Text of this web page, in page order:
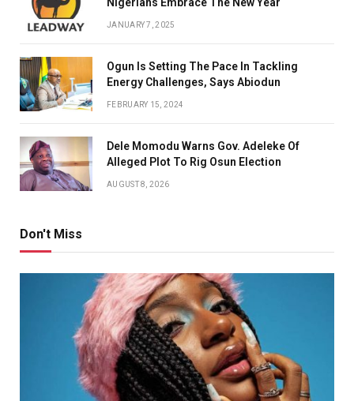
Nigerians Embrace The New Year
JANUARY 7, 2025
Ogun Is Setting The Pace In Tackling
Energy Challenges, Says Abiodun
FEBRUARY 15, 2024
Dele Momodu Warns Gov. Adeleke Of
Alleged Plot To Rig Osun Election
AUGUST 8, 2026
Don't Miss